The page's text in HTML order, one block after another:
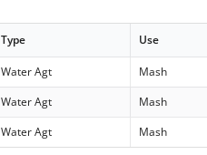
Type Use
Water Agt Mash
Water Agt Mash
Water Agt Mash